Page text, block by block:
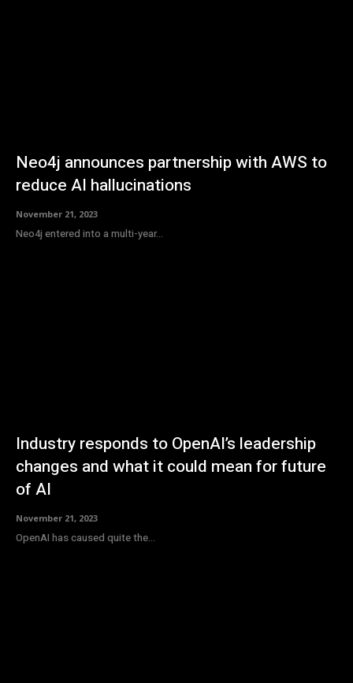
Neo4j announces partnership with AWS to
reduce AI hallucinations
November 21, 2023
Neo4j entered into a multi-year...
Industry responds to OpenAI’s leadership
changes and what it could mean for future
of AI
November 21, 2023
OpenAI has caused quite the...